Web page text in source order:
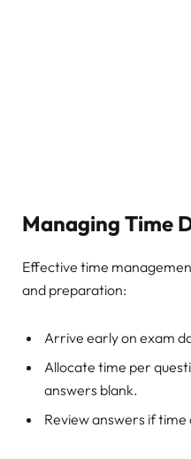
Managing Time
Effective time
and preparation:
Arrive early on exam
Allocate time per
answers blank.
Review answers if